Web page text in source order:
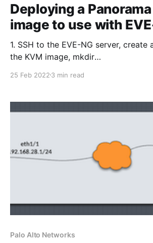
Deploying a
image to use with
1. SSH to the EVE-NG server,
the KVM image, mkdir
the Panorama .qcow2 image to the
using FileZilla or WinSCP as an
25 Feb 2022 3 min read
Palo Alto Networks